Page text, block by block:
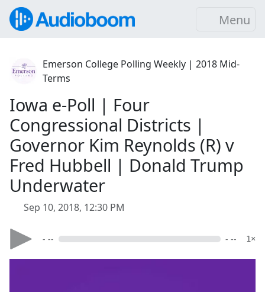
Menu
Emerson College Polling Weekly | 2018 Mid-
Terms
Iowa e-Poll | Four
Congressional Districts |
Governor Kim Reynolds (R) v
Fred Hubbell | Donald Trump
Underwater
Sep 10, 2018, 12:30 PM
- -- - -- 1×